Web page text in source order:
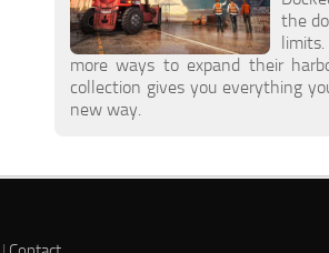
the
more ways to expand their
collection gives you everything
new way.